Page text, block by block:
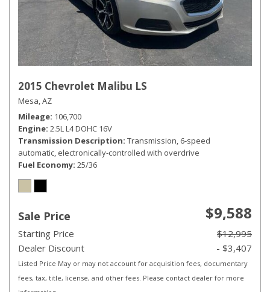
2015 Chevrolet Malibu LS
Mesa, AZ
Mileage 106,700
Engine 2.5L L4 DOHC 16V
Transmission Description Transmission, 6-speed
automatic, electronically-controlled with overdrive
Fuel Economy 25/36
Sale Price $9,588
Starting Price
$12,995
Dealer Discount
- $3,407
Listed Price May or may not account for acquisition fees, documentary
fees, tax, title, license, and other fees. Please contact dealer for more